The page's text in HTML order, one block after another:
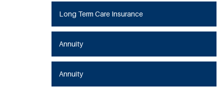
Long Term Care Insurance
Annuity
Annuity